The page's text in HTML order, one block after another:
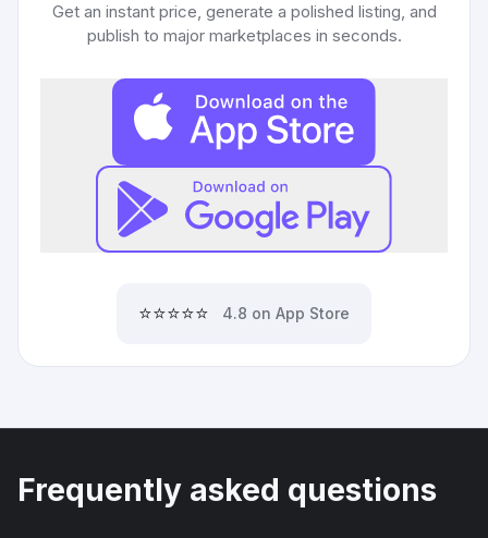
Get an instant price, generate a polished listing, and
publish to major marketplaces in seconds.
⭐⭐⭐⭐⭐ 4.8 on App Store
Frequently asked questions